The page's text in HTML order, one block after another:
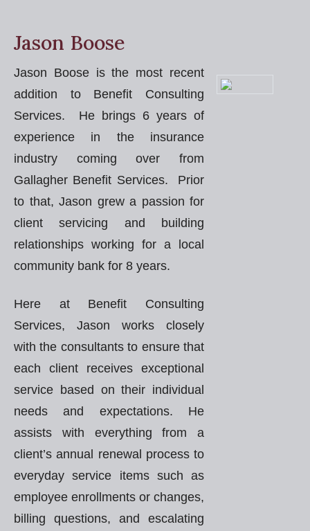
Jason Boose
Jason Boose is the most recent
addition to Benefit Consulting
Services. He brings 6 years of
experience in the insurance
industry coming over from
Gallagher Benefit Services. Prior
to that, Jason grew a passion for
client servicing and building
relationships working for a local
community bank for 8 years.
Here at Benefit Consulting
Services, Jason works closely
with the consultants to ensure that
each client receives exceptional
service based on their individual
needs and expectations. He
assists with everything from a
client’s annual renewal process to
everyday service items such as
employee enrollments or changes,
billing questions, and escalating